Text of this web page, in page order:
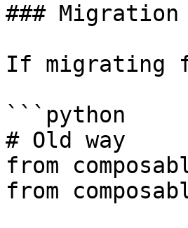
### Migration
If migrating
```python
# Old way
from
from